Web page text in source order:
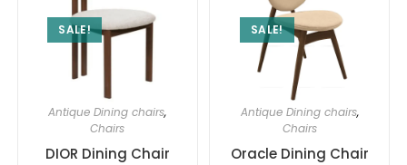
SALE!
Antique Dining chairs,
Chairs
DIOR Dining Chair
SALE!
Antique Dining chairs,
Chairs
Oracle Dining Chair